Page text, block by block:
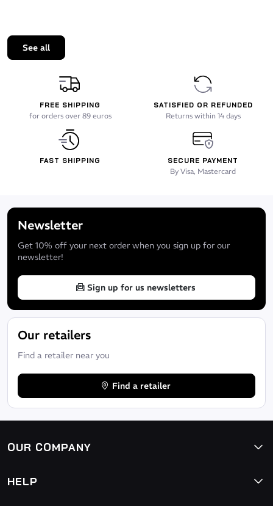
See all
FREE SHIPPING
for orders over 89 euros
SATISFIED OR REFUNDED
Returns within 14 days
FAST SHIPPING SECURE PAYMENT
By Visa, Mastercard
Newsletter
Get 10% off your next order when you sign up for our
newsletter!
Sign up for us newsletters
Our retailers
Find a retailer near you
Find a retailer
OUR COMPANY
HELP